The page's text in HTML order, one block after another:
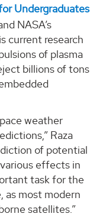
Undergraduates
NASA’s
current research
of plasma
billions of tons
weather
Raza
of potential
effects in
task for the
as most modern
satellites.”